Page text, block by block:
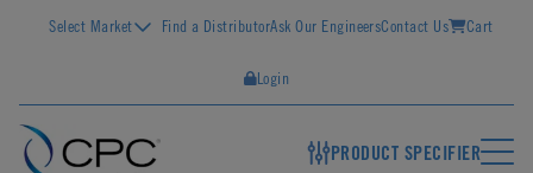
Select Market Find a DistributorAsk Our EngineersContact Us Cart
Login
PRODUCT SPECIFIER